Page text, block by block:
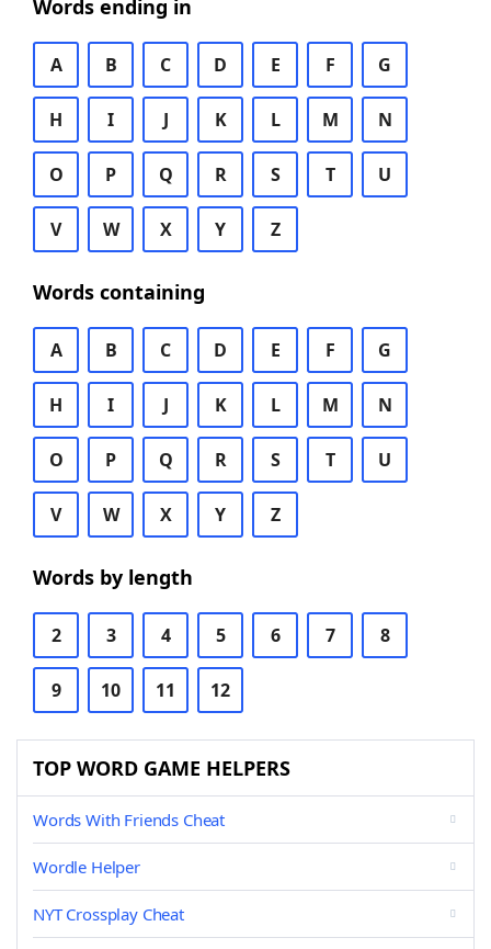
Words ending in
A B C D E F G
H I J K L M N
O P Q R S T U
V W X Y Z
Words containing
A B C D E F G
H I J K L M N
O P Q R S T U
V W X Y Z
Words by length
2 3 4 5 6 7 8
9 10 11 12
TOP WORD GAME HELPERS
Words With Friends Cheat
Wordle Helper
NYT Crossplay Cheat